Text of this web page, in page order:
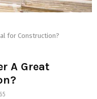
for Construction?
A Great